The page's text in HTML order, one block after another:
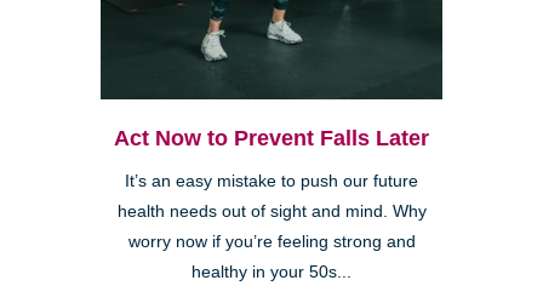
Act Now to Prevent Falls Later
It’s an easy mistake to push our future
health needs out of sight and mind. Why
worry now if you’re feeling strong and
healthy in your 50s...